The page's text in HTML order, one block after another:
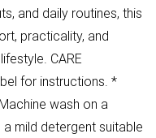
and daily routines, this
practicality, and
CARE
for instructions. *
wash on a
mild detergent suitable